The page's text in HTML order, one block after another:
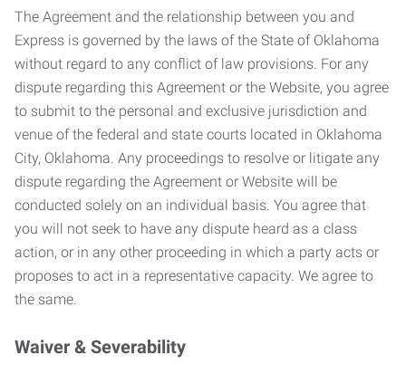
The Agreement and the relationship between you and
Express is governed by the laws of the State of Oklahoma
without regard to any conflict of law provisions. For any
dispute regarding this Agreement or the Website, you agree
to submit to the personal and exclusive jurisdiction and
venue of the federal and state courts located in Oklahoma
City, Oklahoma. Any proceedings to resolve or litigate any
dispute regarding the Agreement or Website will be
conducted solely on an individual basis. You agree that
you will not seek to have any dispute heard as a class
action, or in any other proceeding in which a party acts or
proposes to act in a representative capacity. We agree to
the same.
Waiver & Severability